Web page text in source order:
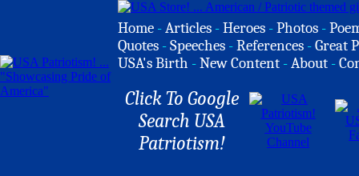
Home -Articles -Heroes -Photos -
Quotes -Speeches -References -Great
USA's Birth -New Content -About -
Click To Google
Search USA
Patriotism!